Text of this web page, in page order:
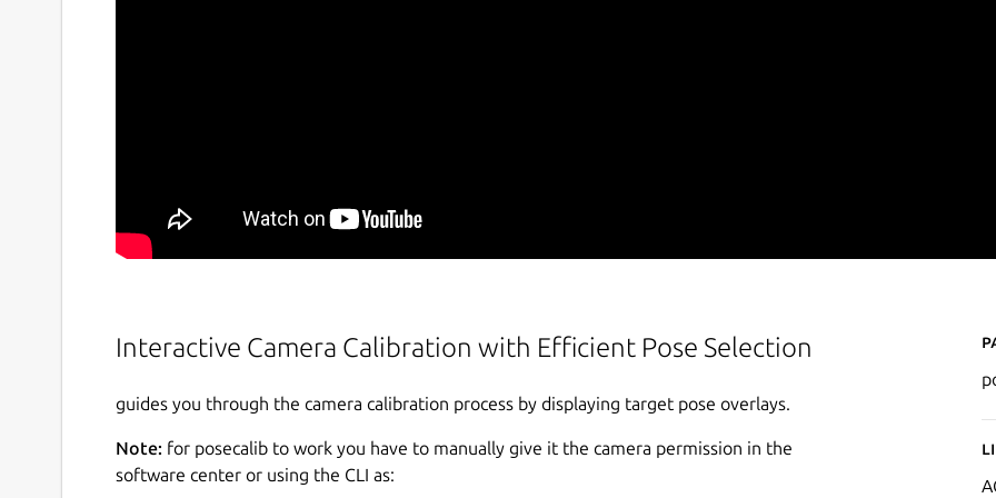
Interactive Camera Calibration with Efficient Pose Selection
guides you through the camera calibration process by displaying target pose overlays.
Note: for posecalib to work you have to manually give it the camera permission in the
software center or using the CLI as: